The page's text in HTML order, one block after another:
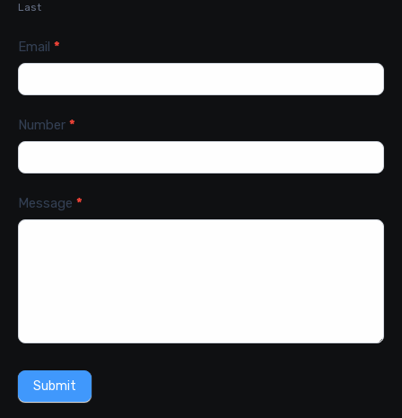
Last
Email *
Number *
Message *
Submit